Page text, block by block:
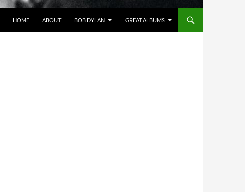
HOME ABOUT BOB DYLAN GREAT ALBUMS